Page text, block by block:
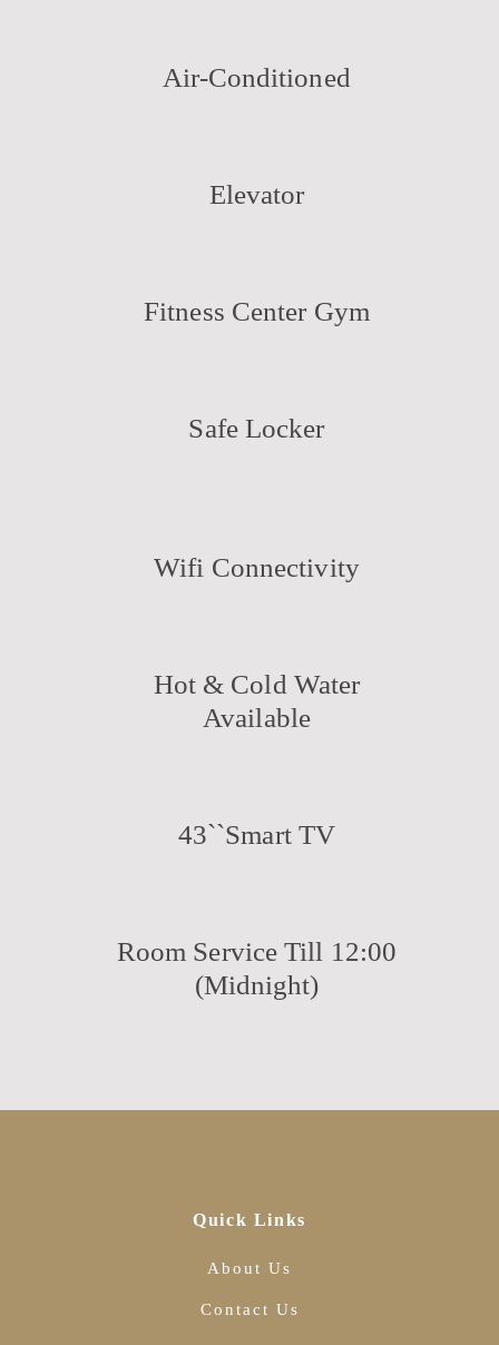
Air-Conditioned
Elevator
Fitness Center Gym
Safe Locker
Wifi Connectivity
Hot & Cold Water
Available
43``Smart TV
Room Service Till 12:00
(Midnight)
Quick Links
About Us
Contact Us